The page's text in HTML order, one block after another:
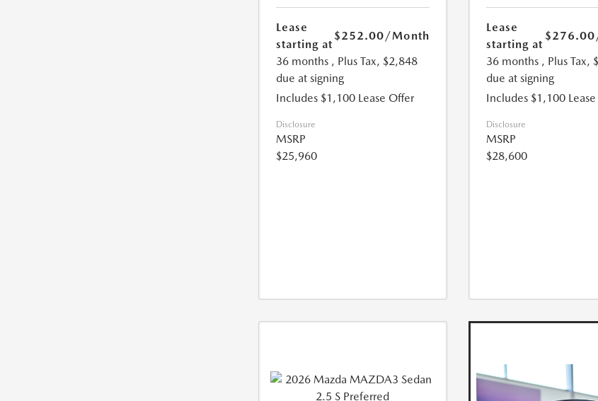
Lease
starting at
$252.00/Month
36 months , Plus Tax, $2,848
due at signing
Includes $1,100 Lease Offer
Disclosure
MSRP
$25,960
Lease
starting at
$276.00
36 months , Plus Tax,
due at signing
Includes $1,100
Disclosure
MSRP
$28,600